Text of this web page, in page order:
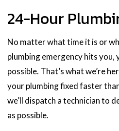
24-Hour
No matter what time it is or
plumbing emergency hits you,
possible. That’s what we’re
your plumbing fixed faster
we’ll dispatch a technician to
as possible.